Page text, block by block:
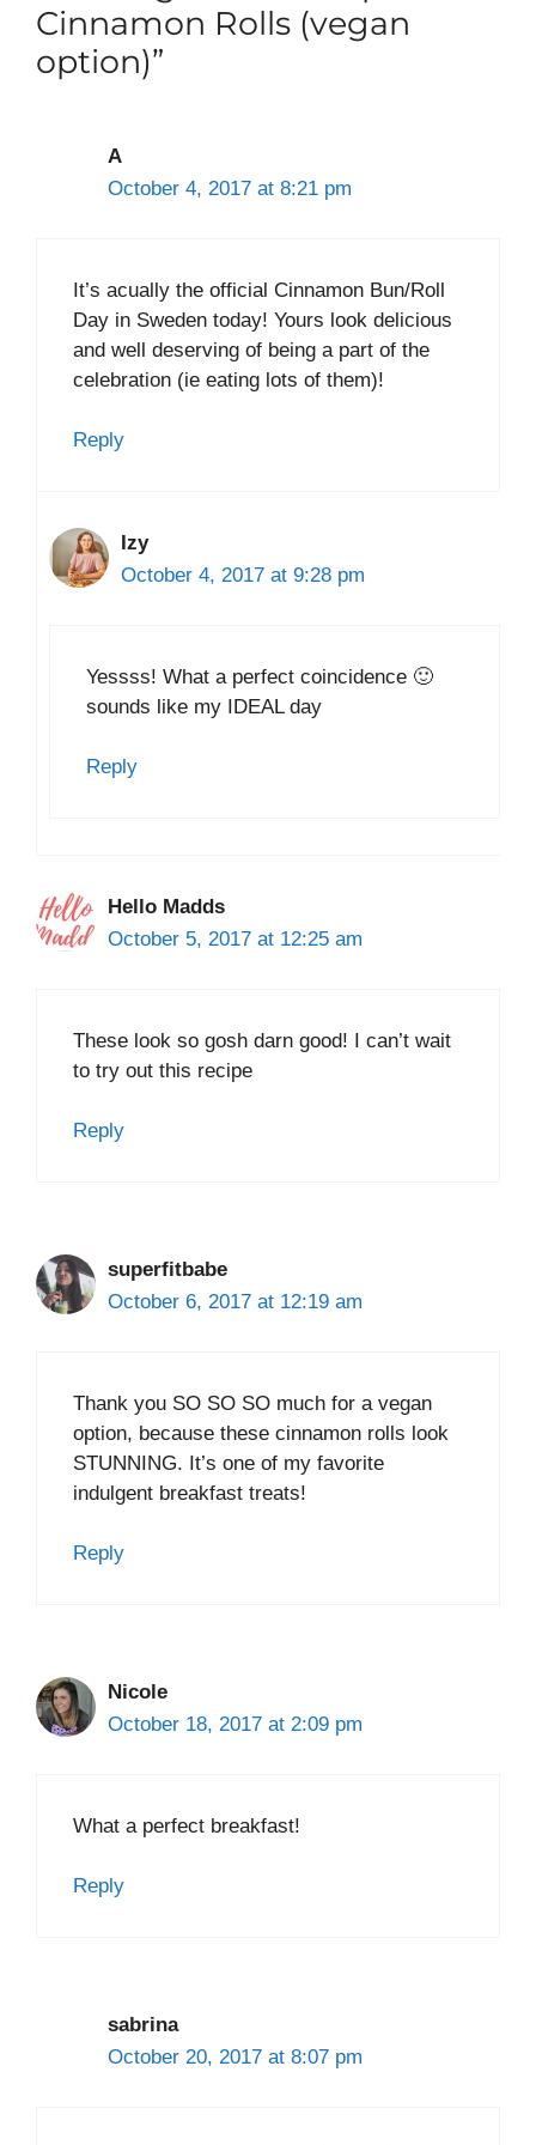
Cinnamon Rolls (vegan
option)”
A
October 4, 2017 at 8:21 pm
It’s acually the official Cinnamon Bun/Roll
Day in Sweden today! Yours look delicious
and well deserving of being a part of the
celebration (ie eating lots of them)!
Reply
Izy
October 4, 2017 at 9:28 pm
Yessss! What a perfect coincidence 🙂
sounds like my IDEAL day
Reply
Hello Madds
October 5, 2017 at 12:25 am
These look so gosh darn good! I can’t wait
to try out this recipe
Reply
superfitbabe
October 6, 2017 at 12:19 am
Thank you SO SO SO much for a vegan
option, because these cinnamon rolls look
STUNNING. It’s one of my favorite
indulgent breakfast treats!
Reply
Nicole
October 18, 2017 at 2:09 pm
What a perfect breakfast!
Reply
sabrina
October 20, 2017 at 8:07 pm